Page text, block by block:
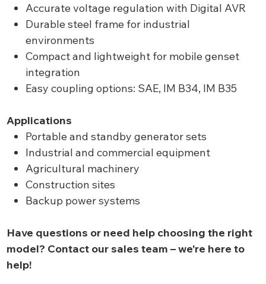
Accurate voltage regulation with Digital AVR
Durable steel frame for industrial
environments
Compact and lightweight for mobile genset
integration
Easy coupling options: SAE, IM B34, IM B35
Applications
Portable and standby generator sets
Industrial and commercial equipment
Agricultural machinery
Construction sites
Backup power systems
Have questions or need help choosing the right
model? Contact our sales team – we're here to
help!